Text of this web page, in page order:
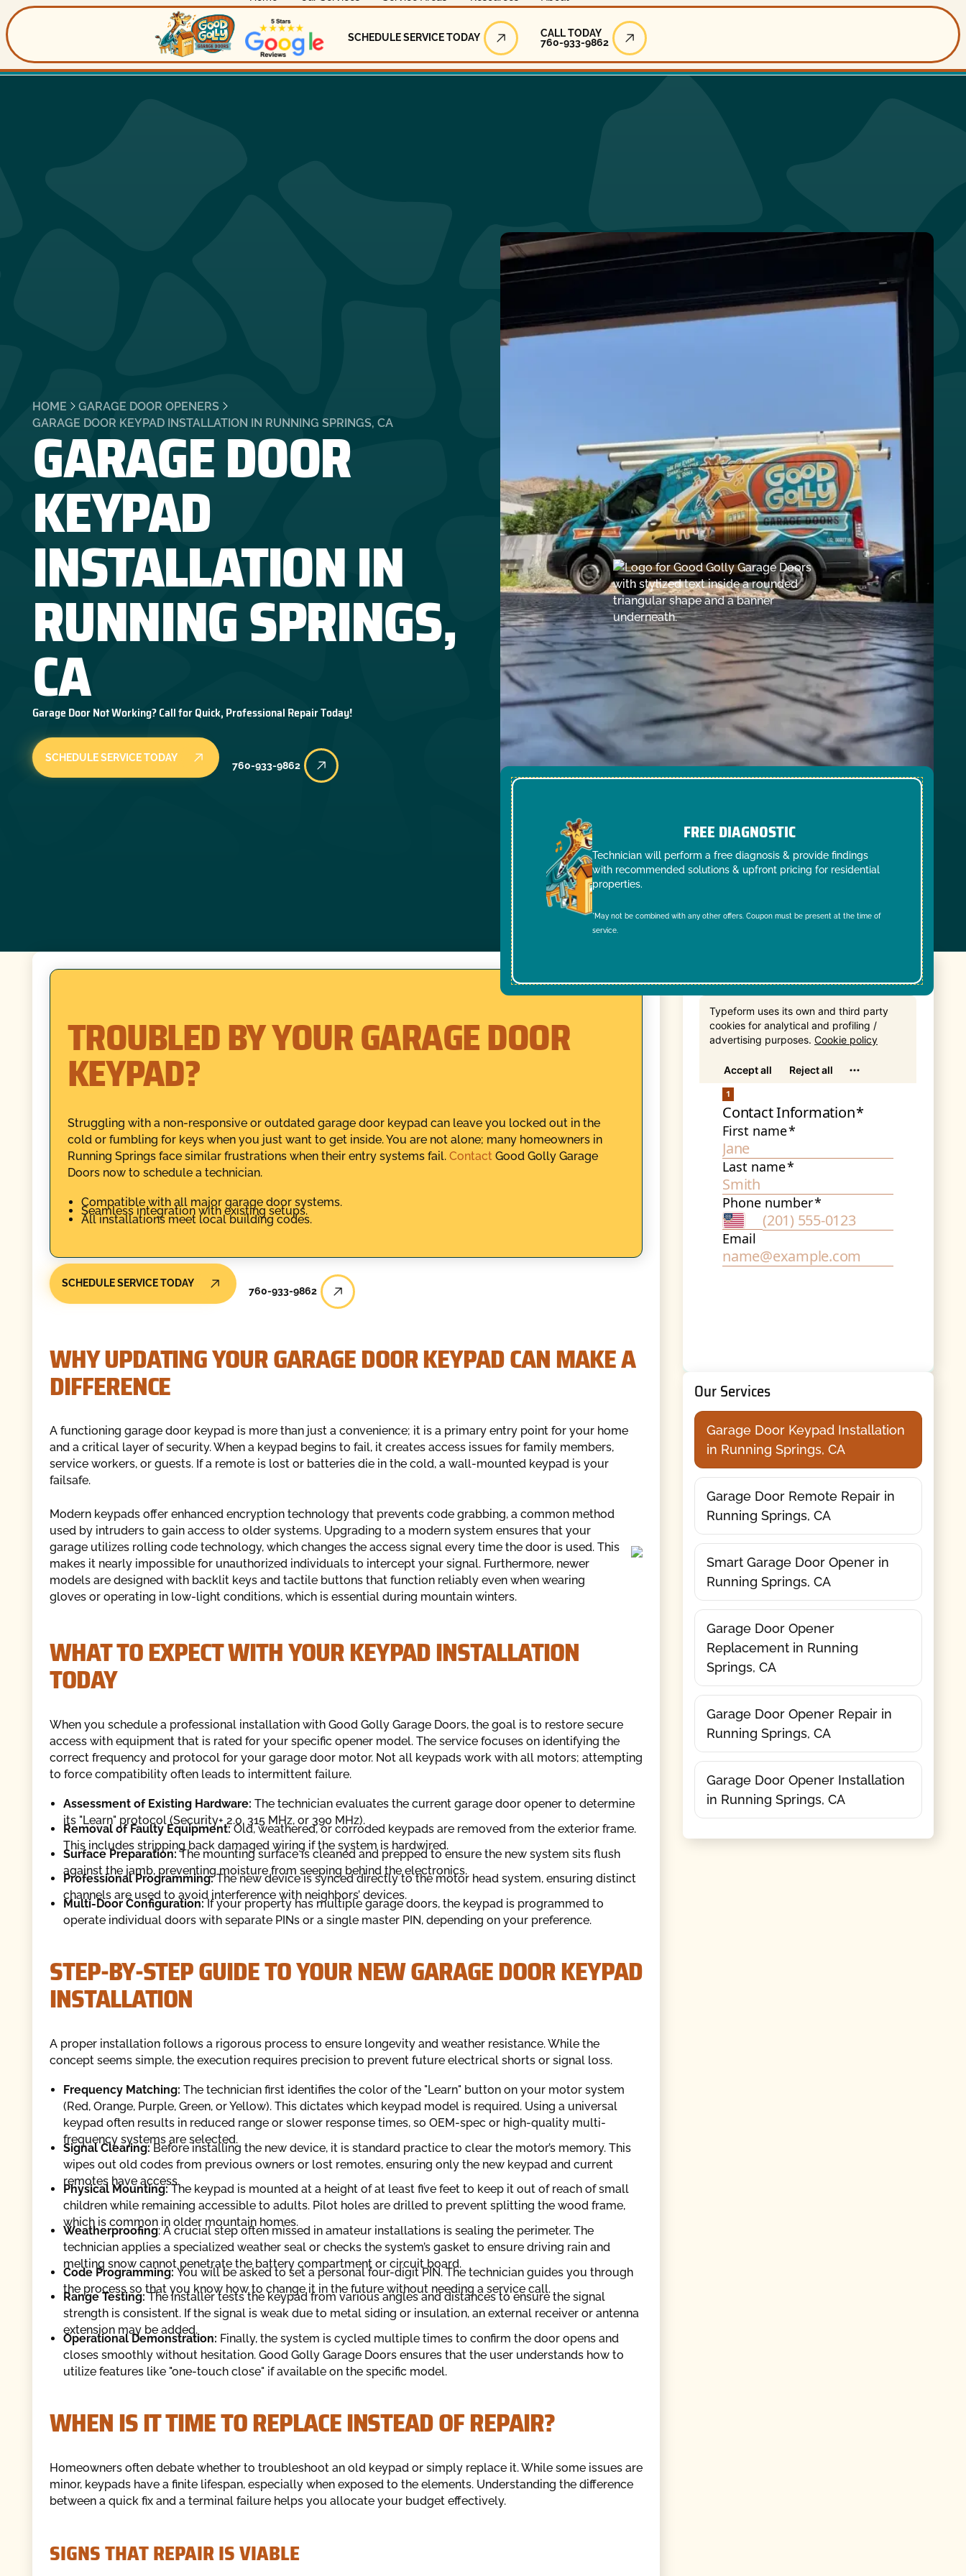
Schedule Service Today
SCHEDULE SERVICE TODAY
Call Today
CALL TODAY
760-933-9862
HOME
GARAGE DOOR OPENERS
GARAGE DOOR KEYPAD INSTALLATION IN RUNNING SPRINGS, CA
GARAGE DOOR
KEYPAD
INSTALLATION IN
RUNNING SPRINGS,
CA
Garage Door Not Working? Call for Quick, Professional Repair Today!
SCHEDULE SERVICE TODAY
760-933-9862
FREE DIAGNOSTIC
Technician will perform a free diagnosis & provide findings
with recommended solutions & upfront pricing for residential
properties.
*May not be combined with any other offers. Coupon must be present at the time of
service.
TROUBLED BY YOUR GARAGE DOOR
KEYPAD?
Struggling with a non-responsive or outdated garage door keypad can leave you locked out in the
cold or fumbling for keys when you just want to get inside. You are not alone; many homeowners in
Running Springs face similar frustrations when their entry systems fail. ContactGood Golly Garage
Doors now to schedule a technician.
Compatible with all major garage door systems.
Seamless integration with existing setups.
All installations meet local building codes.
SCHEDULE SERVICE TODAY
760-933-9862
WHY UPDATING YOUR GARAGE DOOR KEYPAD CAN MAKE A
DIFFERENCE
A functioning garage door keypad is more than just a convenience; it is a primary entry point for your home
and a critical layer of security. When a keypad begins to fail, it creates access issues for family members,
service workers, or guests. If a remote is lost or batteries die in the cold, a wall-mounted keypad is your
failsafe.
Modern keypads offer enhanced encryption technology that prevents code grabbing, a common method
used by intruders to gain access to older systems. Upgrading to a modern system ensures that your
garage utilizes rolling code technology, which changes the access signal every time the door is used. This
makes it nearly impossible for unauthorized individuals to intercept your signal. Furthermore, newer
models are designed with backlit keys and tactile buttons that function reliably even when wearing
gloves or operating in low-light conditions, which is essential during mountain winters.
WHAT TO EXPECT WITH YOUR KEYPAD INSTALLATION
TODAY
When you schedule a professional installation with Good Golly Garage Doors, the goal is to restore secure
access with equipment that is rated for your specific opener model. The service focuses on identifying the
correct frequency and protocol for your garage door motor. Not all keypads work with all motors; attempting
to force compatibility often leads to intermittent failure.
Assessment of Existing Hardware: The technician evaluates the current garage door opener to determine
its "Learn" protocol (Security+ 2.0, 315 MHz, or 390 MHz).
Removal of Faulty Equipment:Old, weathered, or corroded keypads are removed from the exterior frame.
This includes stripping back damaged wiring if the system is hardwired.
Surface Preparation:The mounting surface is cleaned and prepped to ensure the new system sits flush
against the jamb, preventing moisture from seeping behind the electronics.
Professional Programming:The new device is synced directly to the motor head system, ensuring distinct
channels are used to avoid interference with neighbors’ devices.
Multi-Door Configuration:If your property has multiple garage doors, the keypad is programmed to
operate individual doors with separate PINs or a single master PIN, depending on your preference.
STEP-BY-STEP GUIDE TO YOUR NEW GARAGE DOOR KEYPAD
INSTALLATION
A proper installation follows a rigorous process to ensure longevity and weather resistance. While the
concept seems simple, the execution requires precision to prevent future electrical shorts or signal loss.
Frequency Matching: The technician first identifies the color of the "Learn" button on your motor system
(Red, Orange, Purple, Green, or Yellow). This dictates which keypad model is required. Using a universal
keypad often results in reduced range or slower response times, so OEM-spec or high-quality multi-
frequency systems are selected.
Signal Clearing:Before installing the new device, it is standard practice to clear the motor’s memory. This
wipes out old codes from previous owners or lost remotes, ensuring only the new keypad and current
remotes have access.
Physical Mounting:The keypad is mounted at a height of at least five feet to keep it out of reach of small
children while remaining accessible to adults. Pilot holes are drilled to prevent splitting the wood frame,
which is common in older mountain homes.
Weatherproofing: A crucial step often missed in amateur installations is sealing the perimeter. The
technician applies a specialized weather seal or checks the system’s gasket to ensure driving rain and
melting snow cannot penetrate the battery compartment or circuit board.
Code Programming:You will be asked to set a personal four-digit PIN. The technician guides you through
the process so that you know how to change it in the future without needing a service call.
Range Testing:The installer tests the keypad from various angles and distances to ensure the signal
strength is consistent. If the signal is weak due to metal siding or insulation, an external receiver or antenna
extension may be added.
Operational Demonstration: Finally, the system is cycled multiple times to confirm the door opens and
closes smoothly without hesitation. Good Golly Garage Doors ensures that the user understands how to
utilize features like "one-touch close" if available on the specific model.
WHEN IS IT TIME TO REPLACE INSTEAD OF REPAIR?
Homeowners often debate whether to troubleshoot an old keypad or simply replace it. While some issues are
minor, keypads have a finite lifespan, especially when exposed to the elements. Understanding the difference
between a quick fix and a terminal failure helps you allocate your budget effectively.
SIGNS THAT REPAIR IS VIABLE
Get In Touch
Our Services
Garage Door Keypad Installation
in Running Springs, CA
Garage Door Remote Repair in
Running Springs, CA
Smart Garage Door Opener in
Running Springs, CA
Garage Door Opener
Replacement in Running
Springs, CA
Garage Door Opener Repair in
Running Springs, CA
Garage Door Opener Installation
in Running Springs, CA